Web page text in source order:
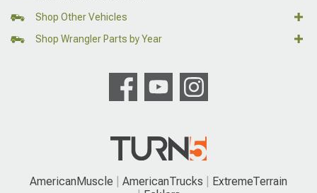
Shop Other Vehicles
Shop Wrangler Parts by Year
AmericanMuscle AmericanTrucks
ExtremeTerrain